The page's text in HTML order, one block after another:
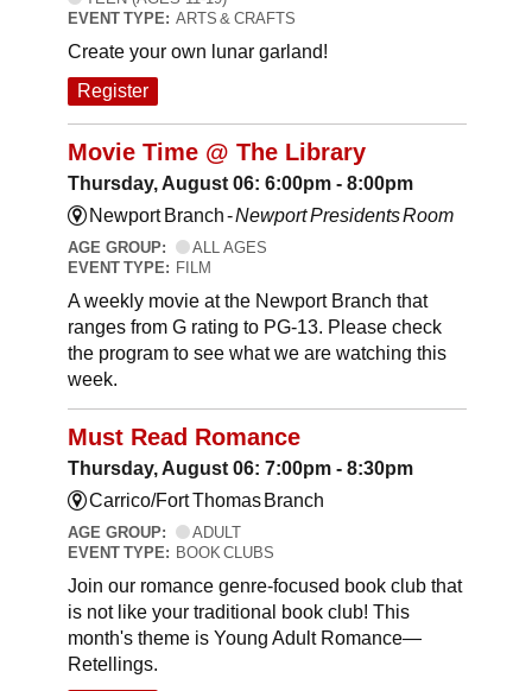
EVENT TYPE: ARTS & CRAFTS
Create your own lunar garland!
Register
Movie Time @ The Library
Thursday, August 06: 6:00pm - 8:00pm
Newport Branch -Newport Presidents Room
AGE GROUP:
ALL AGES
EVENT TYPE: FILM
A weekly movie at the Newport Branch that
ranges from G rating to PG-13. Please check
the program to see what we are watching this
week.
Must Read Romance
Thursday, August 06: 7:00pm - 8:30pm
Carrico/Fort Thomas Branch
AGE GROUP:
ADULT
EVENT TYPE: BOOK CLUBS
Join our romance genre-focused book club that
is not like your traditional book club! This
month's theme is Young Adult Romance—
Retellings.